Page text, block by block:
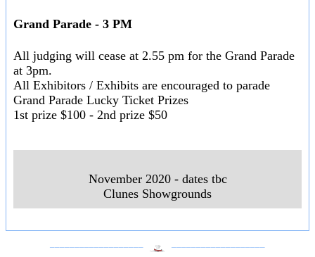
Grand Parade - 3 PM
All judging will cease at 2.55 pm for the Grand Parade
at 3pm.
All Exhibitors / Exhibits are encouraged to parade
Grand Parade Lucky Ticket Prizes
1st prize $100 - 2nd prize $50
November 2020 - dates tbc
Clunes Showgrounds